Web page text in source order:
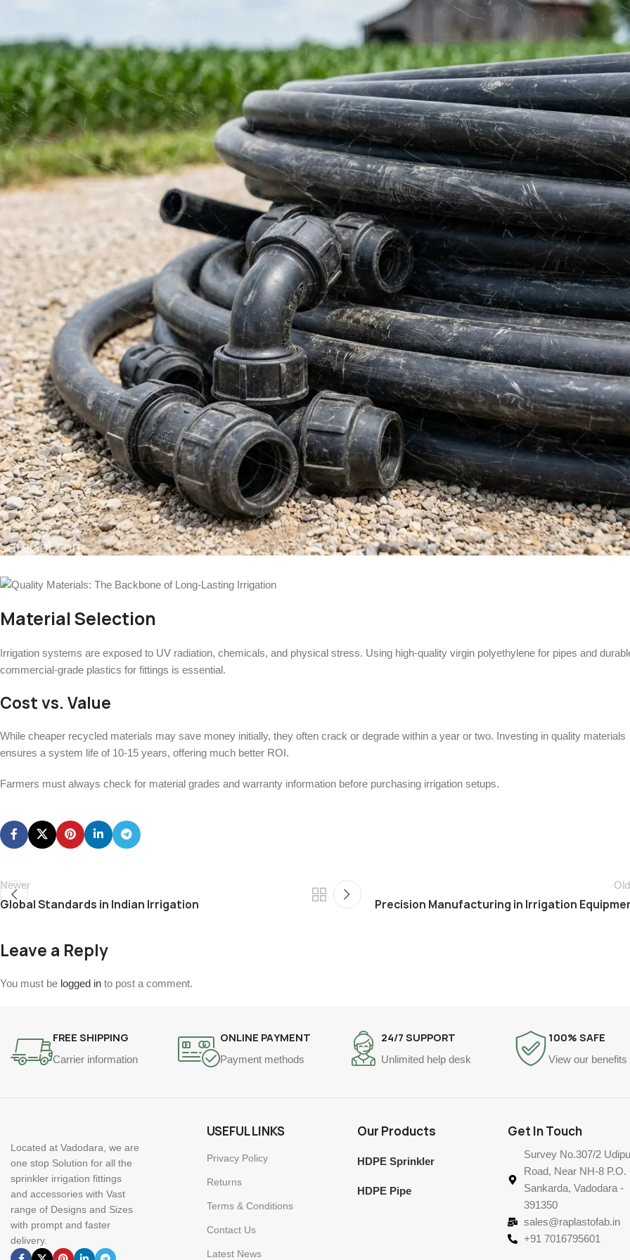
Material Selection
Irrigation systems are exposed to UV radiation, chemicals, and physical stress. Using high-quality virgin polyethylene for pipes and
commercial-grade plastics for fittings is essential.
Cost vs. Value
While cheaper recycled materials may save money initially, they often crack or degrade within a year or two. Investing in quality materials
ensures a system life of 10-15 years, offering much better ROI.
Farmers must always check for material grades and warranty information before purchasing irrigation setups.
Newer
Global Standards in Indian Irrigation Precision Manufacturing in Irrigation
Leave a Reply
You must be logged in to post a comment.
FREE SHIPPING
Carrier information
ONLINE PAYMENT
Payment methods
24/7 SUPPORT
Unlimited help desk
100% SAFE
View our benefits
Located at Vadodara, we are
one stop Solution for all the
sprinkler irrigation fittings
and accessories with Vast
range of Designs and Sizes
with prompt and faster
delivery.
USEFUL LINKS
Privacy Policy
Returns
Terms & Conditions
Contact Us
Latest News
Our Products
HDPE Sprinkler
HDPE Pipe
Get In Touch
Survey No.307/2
Road, Near NH-8 P.O.
Sankarda, Vadodara -
391350
sales@raplastofab.in
+91 7016795601